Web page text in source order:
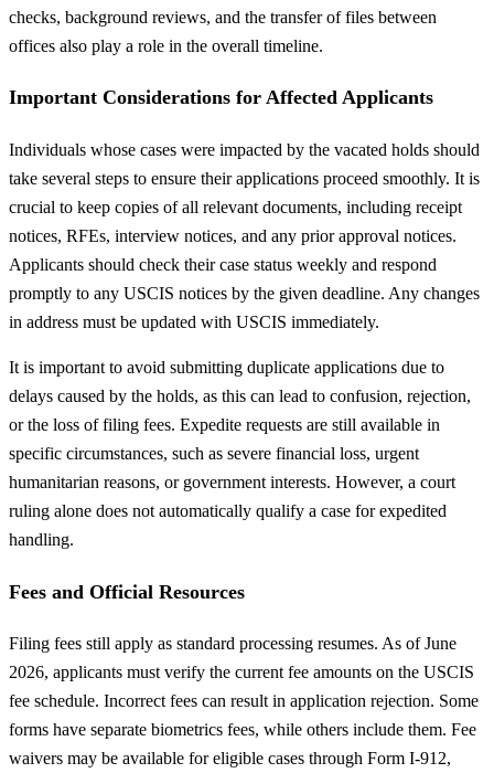
checks, background reviews, and the transfer of files between
offices also play a role in the overall timeline.
Important Considerations for Affected Applicants
Individuals whose cases were impacted by the vacated holds should
take several steps to ensure their applications proceed smoothly. It is
crucial to keep copies of all relevant documents, including receipt
notices, RFEs, interview notices, and any prior approval notices.
Applicants should check their case status weekly and respond
promptly to any USCIS notices by the given deadline. Any changes
in address must be updated with USCIS immediately.
It is important to avoid submitting duplicate applications due to
delays caused by the holds, as this can lead to confusion, rejection,
or the loss of filing fees. Expedite requests are still available in
specific circumstances, such as severe financial loss, urgent
humanitarian reasons, or government interests. However, a court
ruling alone does not automatically qualify a case for expedited
handling.
Fees and Official Resources
Filing fees still apply as standard processing resumes. As of June
2026, applicants must verify the current fee amounts on the USCIS
fee schedule. Incorrect fees can result in application rejection. Some
forms have separate biometrics fees, while others include them. Fee
waivers may be available for eligible cases through Form I-912,